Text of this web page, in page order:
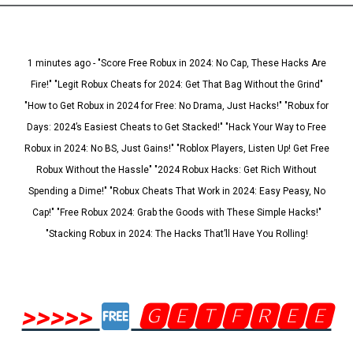
1 minutes ago - "Score Free Robux in 2024: No Cap, These Hacks Are
Fire!" "Legit Robux Cheats for 2024: Get That Bag Without the Grind"
"How to Get Robux in 2024 for Free: No Drama, Just Hacks!" "Robux for
Days: 2024’s Easiest Cheats to Get Stacked!" "Hack Your Way to Free
Robux in 2024: No BS, Just Gains!" "Roblox Players, Listen Up! Get Free
Robux Without the Hassle" "2024 Robux Hacks: Get Rich Without
Spending a Dime!" "Robux Cheats That Work in 2024: Easy Peasy, No
Cap!" "Free Robux 2024: Grab the Goods with These Simple Hacks!"
"Stacking Robux in 2024: The Hacks That’ll Have You Rolling!
>>>>>
🅶🅴🆃🅵🆁🅴🅴